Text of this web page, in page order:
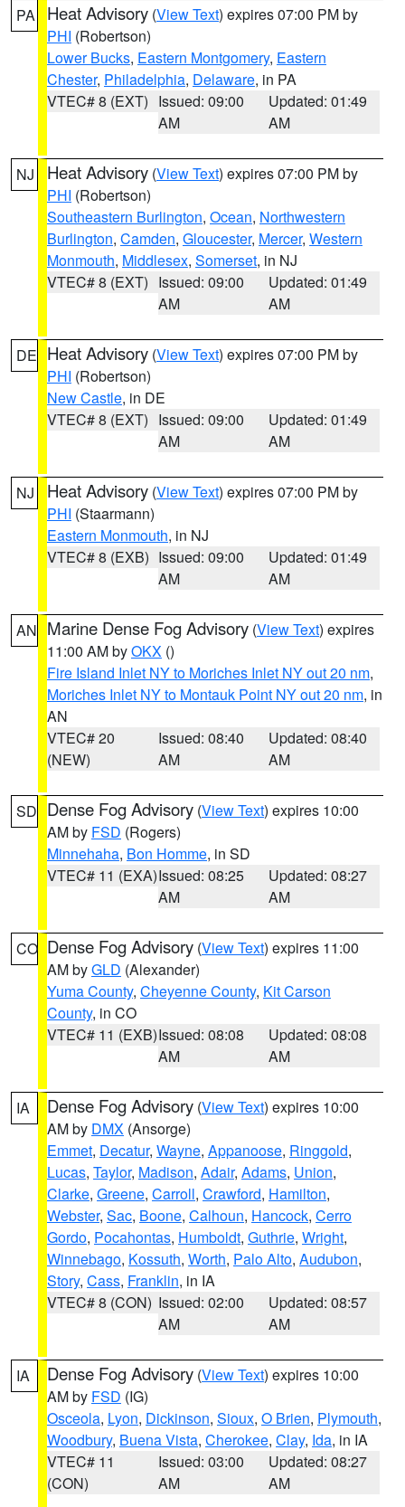
PA Heat Advisory (View Text) expires 07:00 PM by
PHI (Robertson)
Lower Bucks, Eastern Montgomery, Eastern
Chester, Philadelphia, Delaware, in PA
VTEC# 8 (EXT) Issued: 09:00
AM
Updated: 01:49
AM
NJ Heat Advisory (View Text) expires 07:00 PM by
PHI (Robertson)
Southeastern Burlington, Ocean, Northwestern
Burlington, Camden, Gloucester, Mercer, Western
Monmouth, Middlesex, Somerset, in NJ
VTEC# 8 (EXT) Issued: 09:00
AM
Updated: 01:49
AM
DE Heat Advisory (View Text) expires 07:00 PM by
PHI (Robertson)
New Castle, in DE
VTEC# 8 (EXT) Issued: 09:00
AM
Updated: 01:49
AM
NJ Heat Advisory (View Text) expires 07:00 PM by
PHI (Staarmann)
Eastern Monmouth, in NJ
VTEC# 8 (EXB) Issued: 09:00
AM
Updated: 01:49
AM
AN Marine Dense Fog Advisory (View Text) expires
11:00 AM byOKX ()
Fire Island Inlet NY to Moriches Inlet NY out 20 nm,
Moriches Inlet NY to Montauk Point NY out 20 nm, in
AN
VTEC# 20
(NEW)
Issued: 08:40
AM
Updated: 08:40
AM
SD Dense Fog Advisory (View Text) expires 10:00
AM by FSD (Rogers)
Minnehaha, Bon Homme, in SD
VTEC# 11 (EXA)Issued: 08:25
AM
Updated: 08:27
AM
CO Dense Fog Advisory (View Text) expires 11:00
AM byGLD (Alexander)
Yuma County, Cheyenne County, Kit Carson
County, in CO
VTEC# 11 (EXB)Issued: 08:08
AM
Updated: 08:08
AM
IA Dense Fog Advisory (View Text) expires 10:00
AM by DMX (Ansorge)
Emmet, Decatur, Wayne, Appanoose, Ringgold,
Lucas, Taylor, Madison, Adair, Adams, Union,
Clarke, Greene, Carroll, Crawford, Hamilton,
Webster, Sac, Boone, Calhoun, Hancock, Cerro
Gordo, Pocahontas, Humboldt, Guthrie, Wright,
Winnebago, Kossuth, Worth, Palo Alto, Audubon,
Story, Cass, Franklin, in IA
VTEC# 8 (CON) Issued: 02:00
AM
Updated: 08:57
AM
IA Dense Fog Advisory (View Text) expires 10:00
AM by FSD (IG)
Osceola, Lyon, Dickinson, Sioux, O Brien, Plymouth,
Woodbury, Buena Vista, Cherokee, Clay, Ida, in IA
VTEC# 11
(CON)
Issued: 03:00
AM
Updated: 08:27
AM